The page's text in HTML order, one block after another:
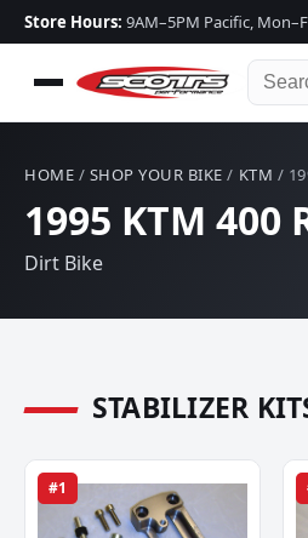
Store Hours: 9AM–5PM Pacific,
HOME / SHOP YOUR BIKE / KTM /
1995 KTM 400
Dirt Bike
STABILIZER
#1